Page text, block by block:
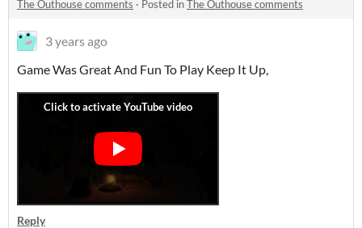
The Outhouse comments · Posted inThe Outhouse comments
3 years ago
Game Was Great And Fun To Play Keep It Up,
Reply